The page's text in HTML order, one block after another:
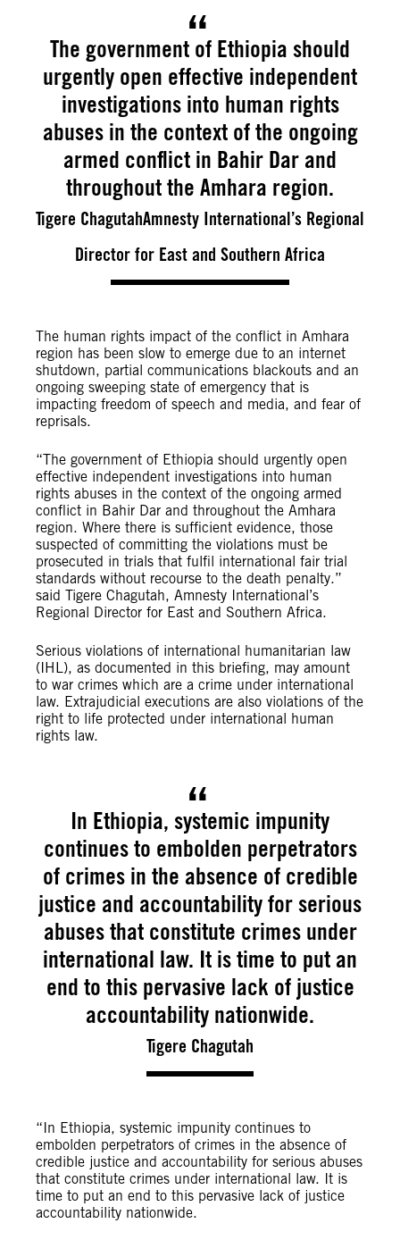
The government of Ethiopia should
urgently open effective independent
investigations into human rights
abuses in the context of the ongoing
armed conflict in Bahir Dar and
throughout the Amhara region.
Tigere ChagutahAmnesty International’s Regional
Director for East and Southern Africa
The human rights impact of the conflict in Amhara
region has been slow to emerge due to an internet
shutdown, partial communications blackouts and an
ongoing sweeping state of emergency that is
impacting freedom of speech and media, and fear of
reprisals.
“The government of Ethiopia should urgently open
effective independent investigations into human
rights abuses in the context of the ongoing armed
conflict in Bahir Dar and throughout the Amhara
region. Where there is sufficient evidence, those
suspected of committing the violations must be
prosecuted in trials that fulfil international fair trial
standards without recourse to the death penalty.”
said Tigere Chagutah, Amnesty International’s
Regional Director for East and Southern Africa.
Serious violations of international humanitarian law
(IHL), as documented in this briefing, may amount
to war crimes which are a crime under international
law. Extrajudicial executions are also violations of the
right to life protected under international human
rights law.
In Ethiopia, systemic impunity
continues to embolden perpetrators
of crimes in the absence of credible
justice and accountability for serious
abuses that constitute crimes under
international law. It is time to put an
end to this pervasive lack of justice
accountability nationwide.
Tigere Chagutah
“In Ethiopia, systemic impunity continues to
embolden perpetrators of crimes in the absence of
credible justice and accountability for serious abuses
that constitute crimes under international law. It is
time to put an end to this pervasive lack of justice
accountability nationwide.